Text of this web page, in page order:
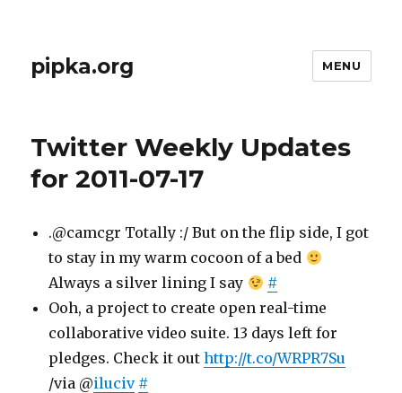
pipka.org MENU
Twitter Weekly Updates
for 2011-07-17
.@camcgr Totally :/ But on the flip side, I got
to stay in my warm cocoon of a bed
Always a silver lining I say
#
Ooh, a project to create open real-time
collaborative video suite. 13 days left for
pledges. Check it outhttp://t.co/WRPR7Su
/via @iluciv #